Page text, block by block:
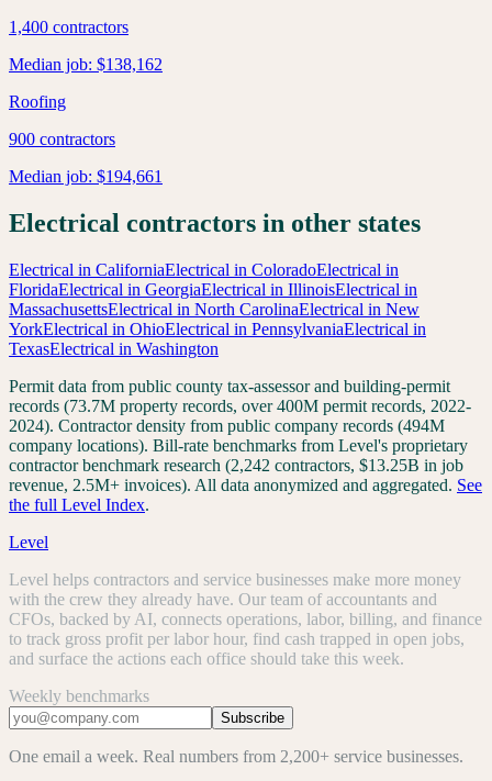
1,400 contractors
Median job: $138,162
Roofing
900 contractors
Median job: $194,661
Electrical contractors in other states
Electrical in CaliforniaElectrical in ColoradoElectrical in
FloridaElectrical in GeorgiaElectrical in IllinoisElectrical in
MassachusettsElectrical in North CarolinaElectrical in New
YorkElectrical in OhioElectrical in PennsylvaniaElectrical in
TexasElectrical in Washington
Permit data from public county tax-assessor and building-permit
records (73.7M property records, over 400M permit records, 2022-
2024). Contractor density from public company records (494M
company locations). Bill-rate benchmarks from Level's proprietary
contractor benchmark research (2,242 contractors, $13.25B in job
revenue, 2.5M+ invoices). All data anonymized and aggregated. See
the full Level Index.
Level
Level helps contractors and service businesses make more money
with the crew they already have. Our team of accountants and
CFOs, backed by AI, connects operations, labor, billing, and finance
to track gross profit per labor hour, find cash trapped in open jobs,
and surface the actions each office should take this week.
Weekly benchmarks
Subscribe
One email a week. Real numbers from 2,200+ service businesses.